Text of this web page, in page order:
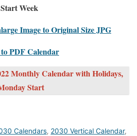
Week
Image to Original Size JPG
PDF Calendar
Monthly Calendar with Holidays,
Start
Calendars, 2030 Vertical Calendar,